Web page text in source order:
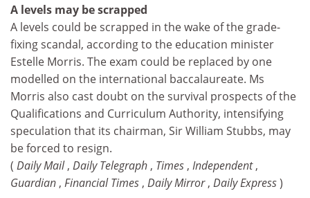
A levels may be scrapped
A levels could be scrapped in the wake of the grade-
fixing scandal, according to the education minister
Estelle Morris. The exam could be replaced by one
modelled on the international baccalaureate. Ms
Morris also cast doubt on the survival prospects of the
Qualifications and Curriculum Authority, intensifying
speculation that its chairman, Sir William Stubbs, may
be forced to resign.
( Daily Mail, Daily Telegraph , Times , Independent,
Guardian , Financial Times , Daily Mirror, Daily Express)